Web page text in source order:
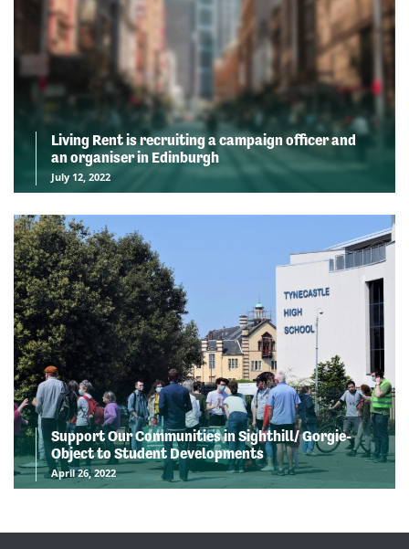
Living Rent is recruiting a campaign officer and
an organiser in Edinburgh
July 12, 2022
Support Our Communities in Sighthill/ Gorgie-
Object to Student Developments
April 26, 2022